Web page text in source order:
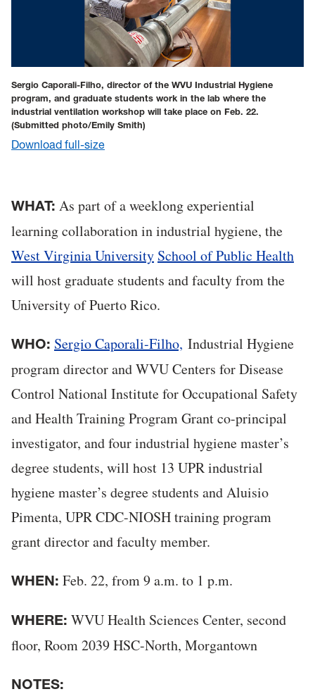
Sergio Caporali-Filho, director of the WVU Industrial Hygiene
program, and graduate students work in the lab where the
industrial ventilation workshop will take place on Feb. 22.
(Submitted photo/Emily Smith)
Download full-size
WHAT: As part of a weeklong experiential
learning collaboration in industrial hygiene, the
West Virginia University School of Public Health
will host graduate students and faculty from the
University of Puerto Rico.
WHO: Sergio Caporali-Filho, Industrial Hygiene
program director and WVU Centers for Disease
Control National Institute for Occupational Safety
and Health Training Program Grant co-principal
investigator, and four industrial hygiene master’s
degree students, will host 13 UPR industrial
hygiene master’s degree students and Aluisio
Pimenta, UPR CDC-NIOSH training program
grant director and faculty member.
WHEN: Feb. 22, from 9 a.m. to 1 p.m.
WHERE: WVU Health Sciences Center, second
floor, Room 2039 HSC-North, Morgantown
NOTES: